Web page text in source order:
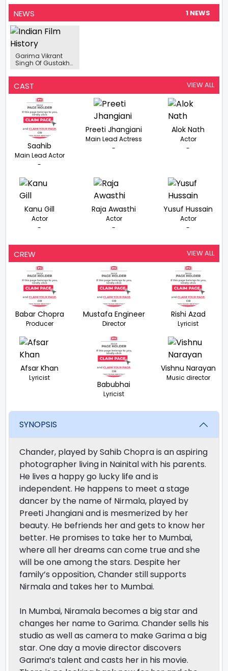
NEWS 1 NEWS
Garima Vikrant
Singh Of Gustakh
For SonyLIV’s ‘Dr.
Arora’
CAST VIEW ALL
Saahib
Main Lead Actor
-
Preeti Jhangiani
Main Lead Actress
-
Alok Nath
Actor
-
Kanu Gill
Actor
-
Raja Awasthi
Actor
-
Yusuf Hussain
Actor
-
CREW VIEW ALL
Babar Chopra
Producer
Mustafa Engineer
Director
Rishi Azad
Lyricist
Afsar Khan
Lyricist
Babubhai
Lyricist
Vishnu Narayan
Music director
SYNOPSIS
Chander, played by Sahib Chopra is an aspiring
photographer living in Nainital with his parents.
He lives a happy go lucky life and is
independent. He happens to meet a stage
dancer by the name of Nirmala, played by
Preeti Jhangiani and is mesmerized by her
beauty. He befriends her and gets to know her
better. He promises to take her to Mumbai,
where all her dreams can come true and she
will be one among the stars. Despite her
family’s opposition, Chander still supports
Nirmala and takes her to Mumbai.
In Mumbai, Niramala becomes a big star and
changes her name to Garima. Chander sells his
studio as well as camera to make Garima a big
star. One day a movie director discovers
Garima’s talent and casts her in his movie.